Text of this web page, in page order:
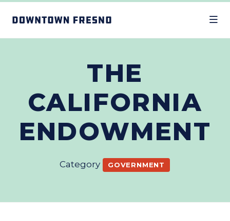
THE
CALIFORNIA
ENDOWMENT
Category GOVERNMENT